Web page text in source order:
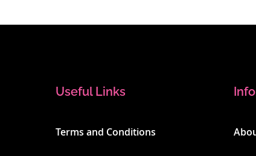
Useful Links
Terms and Conditions